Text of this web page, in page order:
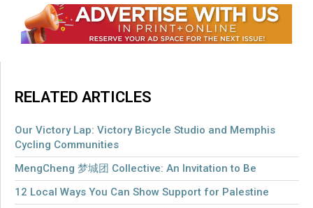
RELATED ARTICLES
Our Victory Lap: Victory Bicycle Studio and Memphis
Cycling Communities
MengCheng 梦城团 Collective: An Invitation to Be
12 Local Ways You Can Show Support for Palestine